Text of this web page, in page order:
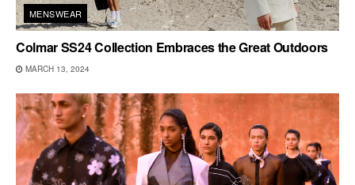
MENSWEAR
Colmar SS24 Collection Embraces the Great Outdoors
MARCH 13, 2024